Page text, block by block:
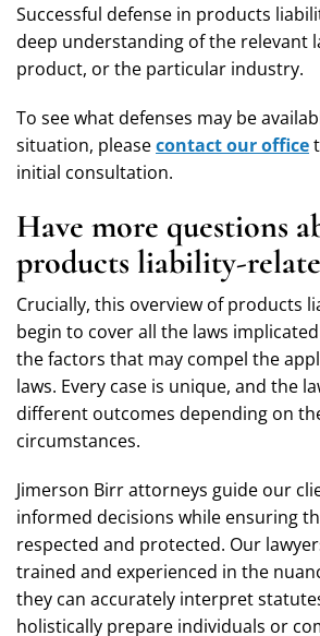
Successful defense in products
deep understanding of the relevant
product, or the particular industry.
To see what defenses may be
situation, pleasecontact our office
initial consultation.
Have more questions
products liability-
Crucially, this overview of products
begin to cover all the laws
the factors that may compel the
laws. Every case is unique, and the
different outcomes depending on
circumstances.
Jimerson Birr attorneys guide our
informed decisions while ensuring
respected and protected. Our
trained and experienced in the
they can accurately interpret
holistically prepare individuals or